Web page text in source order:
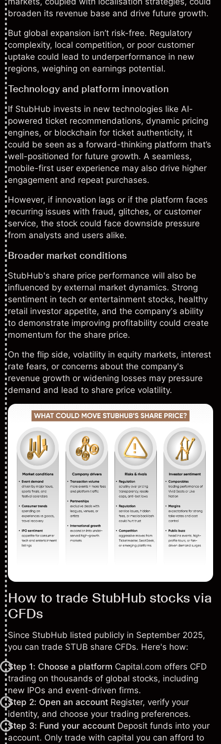
broaden its revenue base and drive future growth.
But global expansion isn’t risk-free. Regulatory
complexity, local competition, or poor customer
uptake could lead to underperformance in new
regions, weighing on earnings potential.
Technology and platform innovation
If StubHub invests in new technologies like AI-
powered ticket recommendations, dynamic pricing
engines, or blockchain for ticket authenticity, it
could be seen as a forward-thinking platform that’s
well-positioned for future growth. A seamless,
mobile-first user experience may also drive higher
engagement and repeat purchases.
However, if innovation lags or if the platform faces
recurring issues with fraud, glitches, or customer
service, the stock could face downside pressure
from analysts and users alike.
Broader market conditions
StubHub's share price performance will also be
influenced by external market dynamics. Strong
sentiment in tech or entertainment stocks, healthy
retail investor appetite, and the company's ability
to demonstrate improving profitability could create
momentum for the share price.
On the flip side, volatility in equity markets, interest
rate fears, or concerns about the company's
revenue growth or widening losses may pressure
demand and lead to share price volatility.
How to trade StubHub stocks via
CFDs
Since StubHub listed publicly in September 2025,
you can trade STUB share CFDs. Here's how:
Step 1: Choose a platform Capital.com offers CFD
trading on thousands of global stocks, including
new IPOs and event-driven firms.
Step 2: Open an account Register, verify your
identity, and choose your trading preferences.
Step 3: Fund your account Deposit funds into your
account. Only trade with capital you can afford to